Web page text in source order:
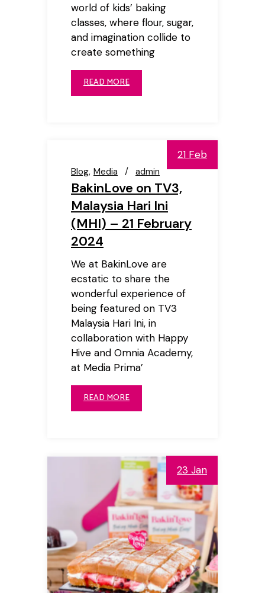
world of kids’ baking
classes, where flour, sugar,
and imagination collide to
create something
READ MORE
21 Feb
Blog Media admin
BakinLove on TV3,
Malaysia Hari Ini
(MHI) – 21 February
2024
We at BakinLove are
ecstatic to share the
wonderful experience of
being featured on TV3
Malaysia Hari Ini, in
collaboration with Happy
Hive and Omnia Academy,
at Media Prima’
READ MORE
23 Jan